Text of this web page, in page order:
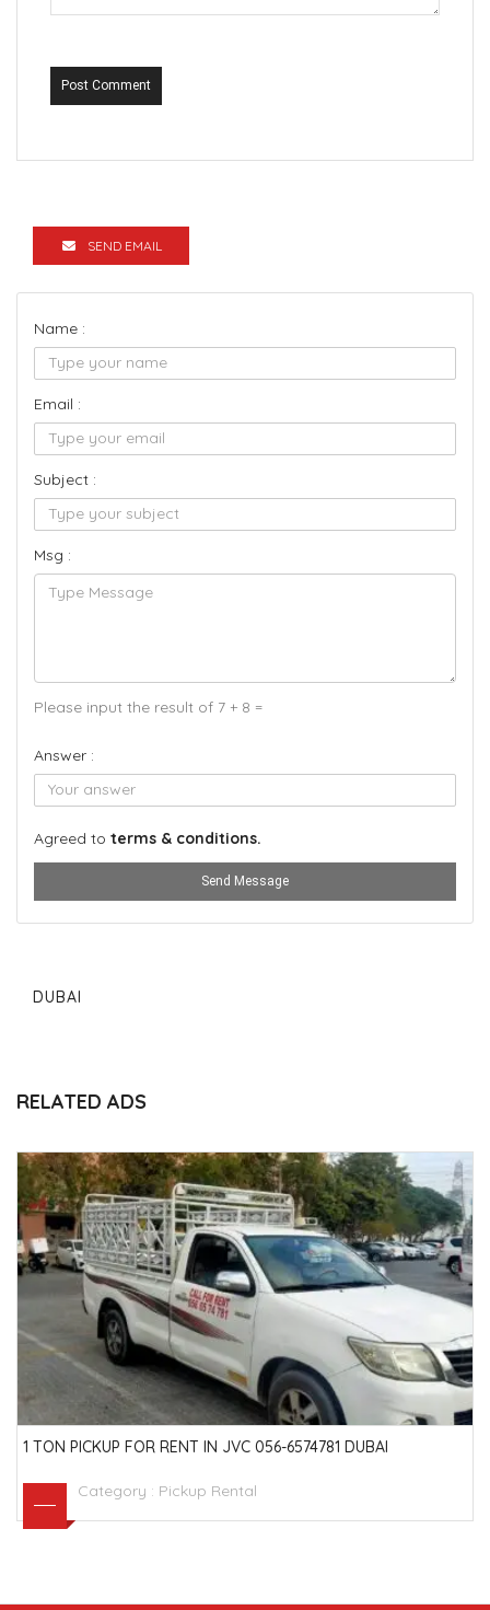
Post Comment
SEND EMAIL
Name :
Email :
Subject :
Msg :
Please input the result of 7 + 8 =
Answer :
Agreed to terms & conditions.
Send Message
DUBAI
RELATED ADS
1 TON PICKUP FOR RENT IN JVC 056-6574781 DUBAI
Category : Pickup Rental